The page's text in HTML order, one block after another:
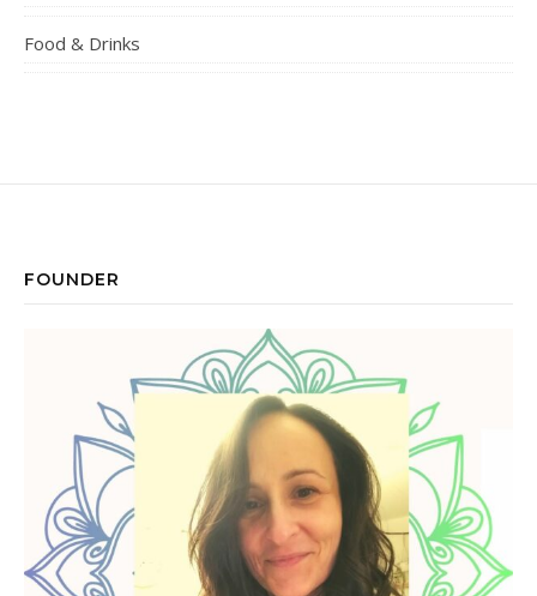
Food & Drinks
FOUNDER